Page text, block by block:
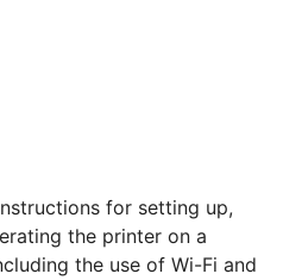
for setting up,
the printer on a
the use of Wi-Fi and